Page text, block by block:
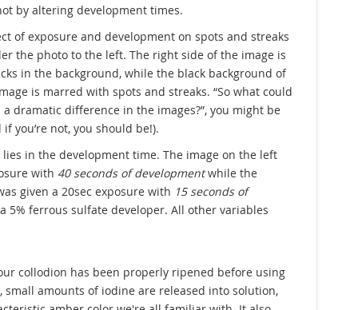
by altering development times.
of exposure and development on spots and streaks
the photo to the left. The right side of the image is
in the background, while the black background of
is marred with spots and streaks. “So what could
dramatic difference in the images?”, you might be
you’re not, you should be!).
in the development time. The image on the left
with 40 seconds of developmentwhile the
given a 20sec exposure with 15 seconds of
5% ferrous sulfate developer. All other variables
collodion has been properly ripened before using
small amounts of iodine are released into solution,